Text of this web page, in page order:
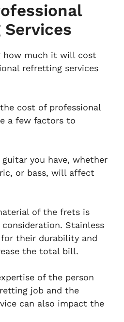
how much it will cost
refretting services
cost of professional
a few factors to
you have, whether
or bass, will affect
of the frets is
Stainless
their durability and
the total bill.
of the person
job and the
can also impact the